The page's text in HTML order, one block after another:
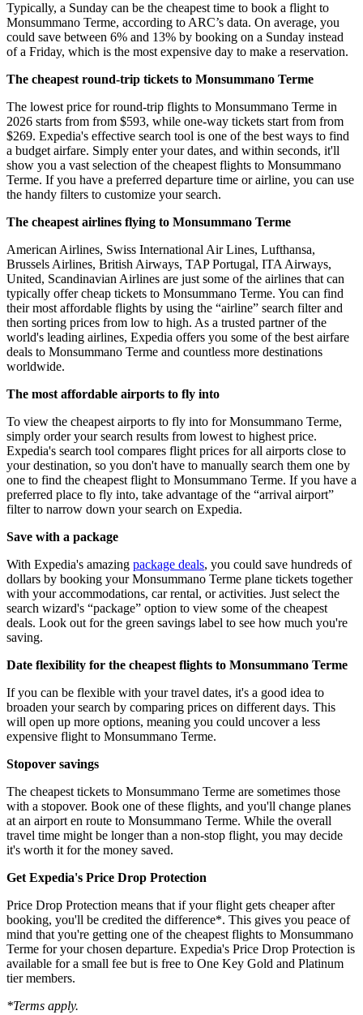
Typically, a Sunday can be the cheapest time to book a flight to
Monsummano Terme, according to ARC’s data. On average, you
could save between 6% and 13% by booking on a Sunday instead
of a Friday, which is the most expensive day to make a reservation.
The cheapest round-trip tickets to Monsummano Terme
The lowest price for round-trip flights to Monsummano Terme in
2026 starts from from $593, while one-way tickets start from from
$269. Expedia's effective search tool is one of the best ways to find
a budget airfare. Simply enter your dates, and within seconds, it'll
show you a vast selection of the cheapest flights to Monsummano
Terme. If you have a preferred departure time or airline, you can use
the handy filters to customize your search.
The cheapest airlines flying to Monsummano Terme
American Airlines, Swiss International Air Lines, Lufthansa,
Brussels Airlines, British Airways, TAP Portugal, ITA Airways,
United, Scandinavian Airlines are just some of the airlines that can
typically offer cheap tickets to Monsummano Terme. You can find
their most affordable flights by using the “airline” search filter and
then sorting prices from low to high. As a trusted partner of the
world's leading airlines, Expedia offers you some of the best airfare
deals to Monsummano Terme and countless more destinations
worldwide.
The most affordable airports to fly into
To view the cheapest airports to fly into for Monsummano Terme,
simply order your search results from lowest to highest price.
Expedia's search tool compares flight prices for all airports close to
your destination, so you don't have to manually search them one by
one to find the cheapest flight to Monsummano Terme. If you have a
preferred place to fly into, take advantage of the “arrival airport”
filter to narrow down your search on Expedia.
Save with a package
With Expedia's amazing package deals, you could save hundreds of
dollars by booking your Monsummano Terme plane tickets together
with your accommodations, car rental, or activities. Just select the
search wizard's “package” option to view some of the cheapest
deals. Look out for the green savings label to see how much you're
saving.
Date flexibility for the cheapest flights to Monsummano Terme
If you can be flexible with your travel dates, it's a good idea to
broaden your search by comparing prices on different days. This
will open up more options, meaning you could uncover a less
expensive flight to Monsummano Terme.
Stopover savings
The cheapest tickets to Monsummano Terme are sometimes those
with a stopover. Book one of these flights, and you'll change planes
at an airport en route to Monsummano Terme. While the overall
travel time might be longer than a non-stop flight, you may decide
it's worth it for the money saved.
Get Expedia's Price Drop Protection
Price Drop Protection means that if your flight gets cheaper after
booking, you'll be credited the difference*. This gives you peace of
mind that you're getting one of the cheapest flights to Monsummano
Terme for your chosen departure. Expedia's Price Drop Protection is
available for a small fee but is free to One Key Gold and Platinum
tier members.
*Terms apply.